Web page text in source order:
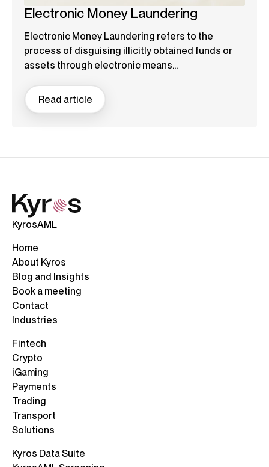
Electronic Money Laundering
Electronic Money Laundering refers to the
process of disguising illicitly obtained funds or
assets through electronic means...
Read article
KyrosAML
Home
About Kyros
Blog and Insights
Book a meeting
Contact
Industries
Fintech
Crypto
iGaming
Payments
Trading
Transport
Solutions
Kyros Data Suite